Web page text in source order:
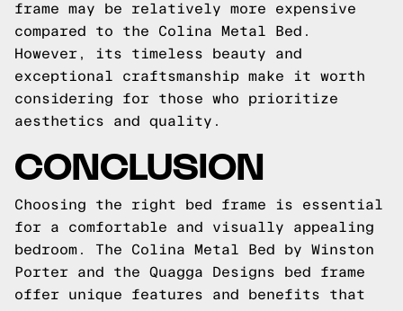
frame may be relatively more expensive
compared to the Colina Metal Bed.
However, its timeless beauty and
exceptional craftsmanship make it worth
considering for those who prioritize
aesthetics and quality.
CONCLUSION
Choosing the right bed frame is essential
for a comfortable and visually appealing
bedroom. The Colina Metal Bed by Winston
Porter and the Quagga Designs bed frame
offer unique features and benefits that